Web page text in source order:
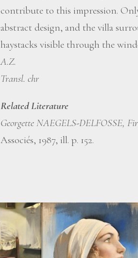
contribute to this impression.
abstract design, and the villa
haystacks visible through the
A.Z.
Transl. chr
Related Literature
Georgette NAEGELS-DELFOSSE,
Associés, 1987, ill. p. 152.